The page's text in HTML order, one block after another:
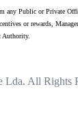
any Public or Private
or rewards,
Authority.
Lda. All Rights